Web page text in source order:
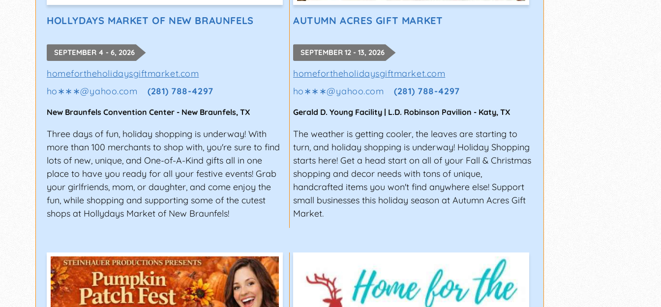
HOLLYDAYS MARKET OF NEW BRAUNFELS
SEPTEMBER 4 - 6, 2026
homefortheholidaysgiftmarket.com
ho∗∗∗@yahoo.com (281) 788-4297
New Braunfels Convention Center - New Braunfels, TX
Three days of fun, holiday shopping is underway! With
more than 100 merchants to shop with, you're sure to find
lots of new, unique, and One-of-A-Kind gifts all in one
place to have you ready for all your festive events! Grab
your girlfriends, mom, or daughter, and come enjoy the
fun, while shopping and supporting some of the cutest
shops at Hollydays Market of New Braunfels!
AUTUMN ACRES GIFT MARKET
SEPTEMBER 12 - 13, 2026
homefortheholidaysgiftmarket.com
ho∗∗∗@yahoo.com (281) 788-4297
Gerald D. Young Facility | L.D. Robinson Pavilion - Katy, TX
The weather is getting cooler, the leaves are starting to
turn, and holiday shopping is underway! Holiday Shopping
starts here! Get a head start on all of your Fall & Christmas
shopping and decor needs with tons of unique,
handcrafted items you won't find anywhere else! Support
small businesses this holiday season at Autumn Acres Gift
Market.